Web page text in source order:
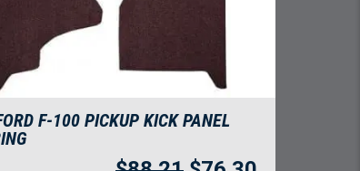
F-100 PICKUP KICK PANEL